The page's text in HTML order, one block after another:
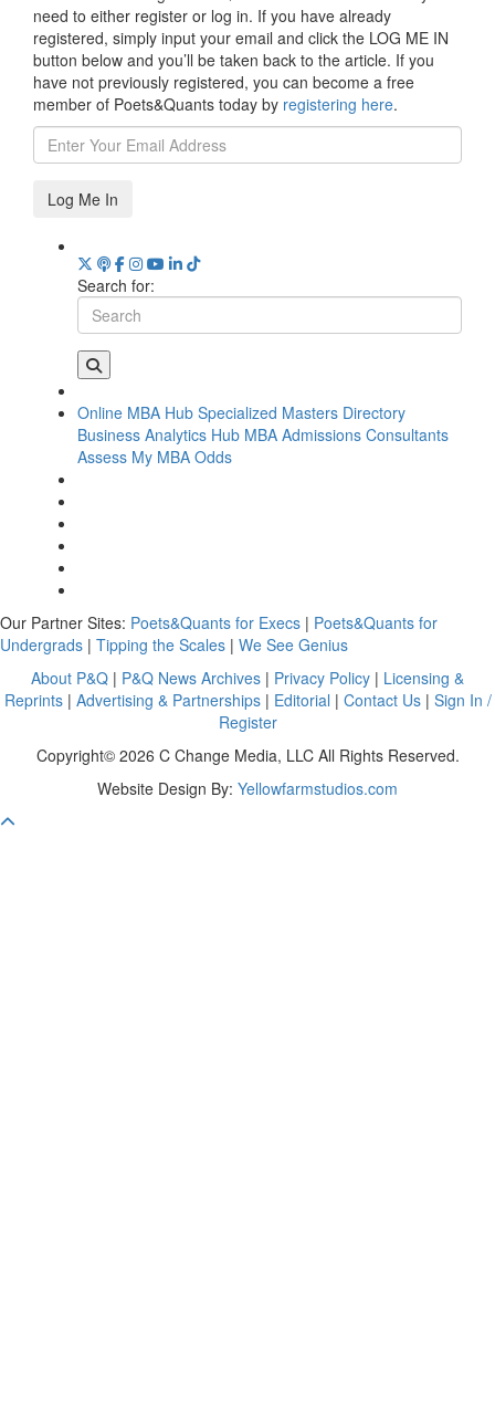
need to either register or log in. If you have already
registered, simply input your email and click the LOG ME IN
button below and you’ll be taken back to the article. If you
have not previously registered, you can become a free
member of Poets&Quants today by registering here.
Log Me In
Search for:
Online MBA Hub Specialized Masters Directory
Business Analytics Hub MBA Admissions Consultants
Assess My MBA Odds
Our Partner Sites: Poets&Quants for Execs | Poets&Quants for
Undergrads | Tipping the Scales | We See Genius
About P&Q | P&Q News Archives | Privacy Policy | Licensing &
Reprints| Advertising & Partnerships| Editorial | Contact Us| Sign In /
Register
Copyright© 2026 C Change Media, LLC All Rights Reserved.
Website Design By: Yellowfarmstudios.com